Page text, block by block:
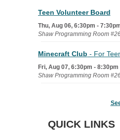
Teen Volunteer Board
Thu, Aug 06, 6:30pm -
Shaw Programming Room
Minecraft Club - For
Fri, Aug 07, 6:30pm - 8:30pm
Shaw Programming Room
QUICK LINKS